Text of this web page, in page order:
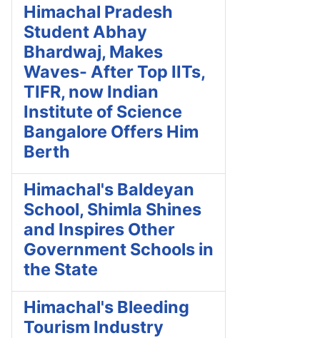
Himachal Pradesh
Student Abhay
Bhardwaj, Makes
Waves- After Top IITs,
TIFR, now Indian
Institute of Science
Bangalore Offers Him
Berth
Himachal's Baldeyan
School, Shimla Shines
and Inspires Other
Government Schools in
the State
Himachal's Bleeding
Tourism Industry